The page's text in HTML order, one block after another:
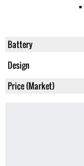
Battery
Design
Price (Market)